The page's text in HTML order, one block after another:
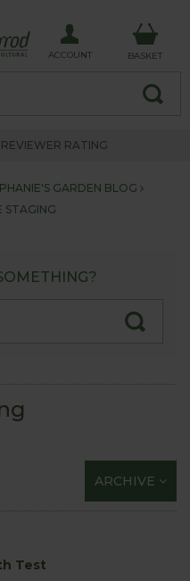
ACCOUNT BASKET
REVIEWER RATING
GARDEN BLOG
STAGING
ARCHIVE
Test